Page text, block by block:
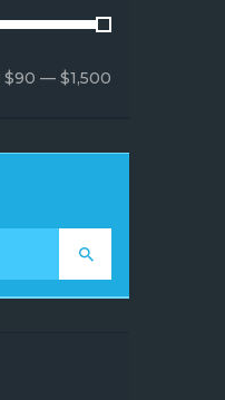
$90 — $1,500